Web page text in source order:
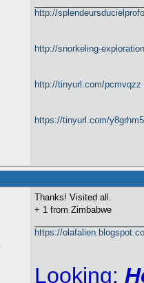
http://
http://snorkeling-
http://tinyurl.com/pcmvqzz
https://tinyurl.com/
Thanks! Visited all.
+ 1 from Zimbabwe
https://
Looking: